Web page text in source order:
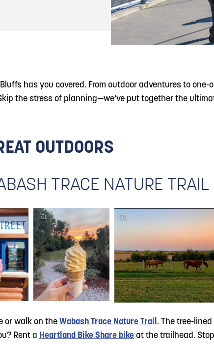
Trail Run
has you covered. From outdoor adventures to
the stress of planning—we’ve put together the
OUTDOORS
TRACE NATURE TRAIL
or walk on the Wabash Trace Nature Trail. The tree-
Rent a Heartland Bike Share bike at the trailhead.